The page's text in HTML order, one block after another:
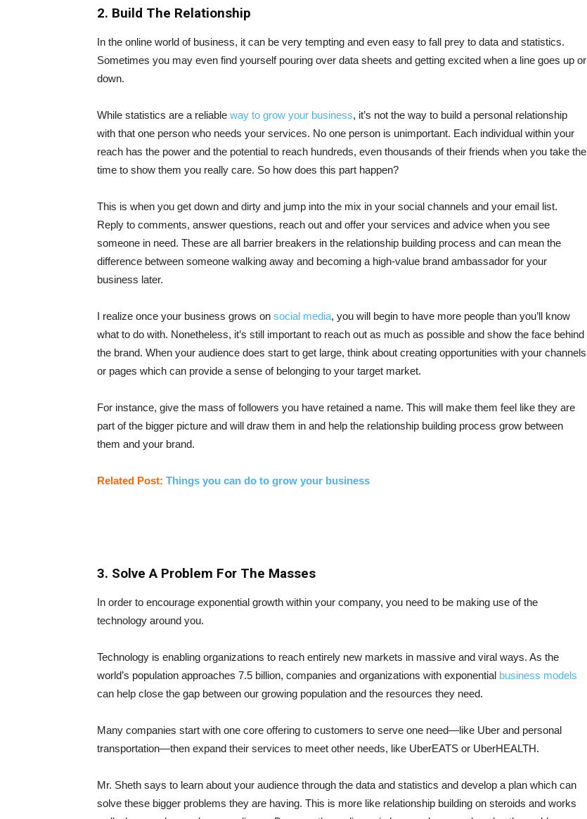
2. Build The Relationship
In the online world of business, it can be very tempting and even easy to fall prey to data and statistics.
Sometimes you may even find yourself pouring over data sheets and getting excited when a line goes up or
down.
While statistics are a reliable way to grow your business, it’s not the way to build a personal relationship
with that one person who needs your services. No one person is unimportant. Each individual within your
reach has the power and the potential to reach hundreds, even thousands of their friends when you take the
time to show them you really care. So how does this part happen?
This is when you get down and dirty and jump into the mix in your social channels and your email list.
Reply to comments, answer questions, reach out and offer your services and advice when you see
someone in need. These are all barrier breakers in the relationship building process and can mean the
difference between someone walking away and becoming a high-value brand ambassador for your
business later.
I realize once your business grows on social media, you will begin to have more people than you’ll know
what to do with. Nonetheless, it’s still important to reach out as much as possible and show the face behind
the brand. When your audience does start to get large, think about creating opportunities with your channels
or pages which can provide a sense of belonging to your target market.
For instance, give the mass of followers you have retained a name. This will make them feel like they are
part of the bigger picture and will draw them in and help the relationship building process grow between
them and your brand.
Related Post: Things you can do to grow your business
3. Solve A Problem For The Masses
In order to encourage exponential growth within your company, you need to be making use of the
technology around you.
Technology is enabling organizations to reach entirely new markets in massive and viral ways. As the
world’s population approaches 7.5 billion, companies and organizations with exponential business models
can help close the gap between our growing population and the resources they need.
Many companies start with one core offering to customers to serve one need—like Uber and personal
transportation—then expand their services to meet other needs, like UberEATS or UberHEALTH.
Mr. Sheth says to learn about your audience through the data and statistics and develop a plan which can
solve these bigger problems they are having. This is more like relationship building on steroids and works